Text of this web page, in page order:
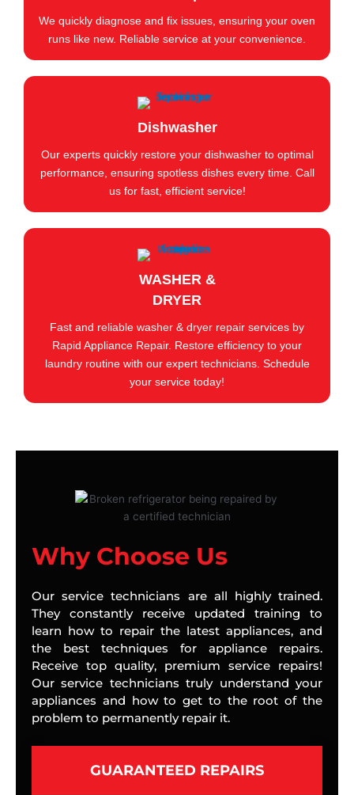
We quickly diagnose and fix issues, ensuring your oven
runs like new. Reliable service at your convenience.
Dishwasher
Our experts quickly restore your dishwasher to optimal
performance, ensuring spotless dishes every time. Call
us for fast, efficient service!
WASHER &
DRYER
Fast and reliable washer & dryer repair services by
Rapid Appliance Repair. Restore efficiency to your
laundry routine with our expert technicians. Schedule
your service today!
Why Choose Us
Our service technicians are all highly trained.
They constantly receive updated training to
learn how to repair the latest appliances, and
the best techniques for appliance repairs.
Receive top quality, premium service repairs!
Our service technicians truly understand your
appliances and how to get to the root of the
problem to permanently repair it.
GUARANTEED REPAIRS